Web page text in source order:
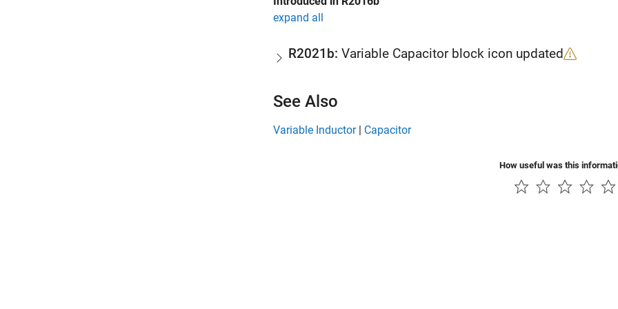
expand all
R2021b: Variable Capacitor block icon updated
See Also
Variable Inductor| Capacitor
How useful was this